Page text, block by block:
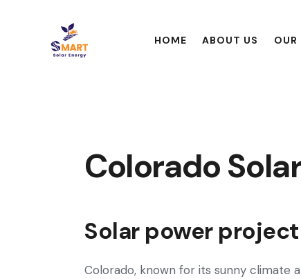
HOME ABOUT US OUR
Colorado
Solar power project
Colorado, known for its sunny climate